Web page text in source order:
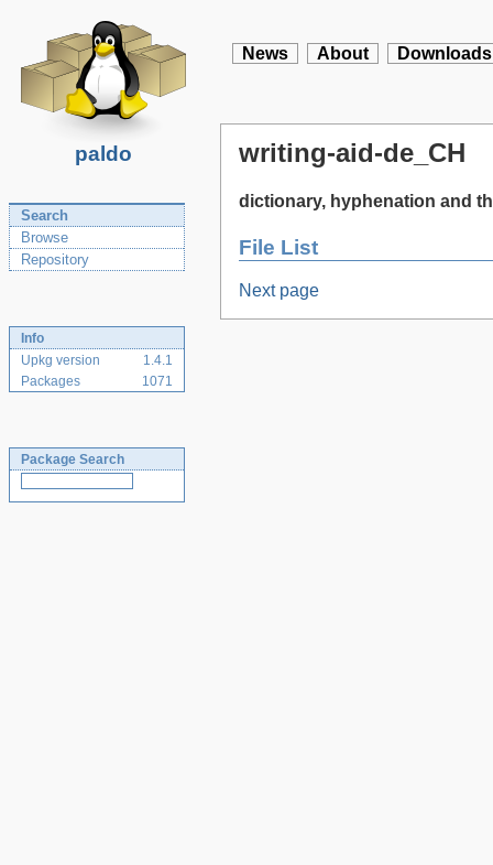
paldo
News About Downloads
Search
Browse
Repository
Info
Upkg version
1.4.1
Packages
1071
Package Search
writing-aid-de_CH
dictionary, hyphenation and
File List
Next page